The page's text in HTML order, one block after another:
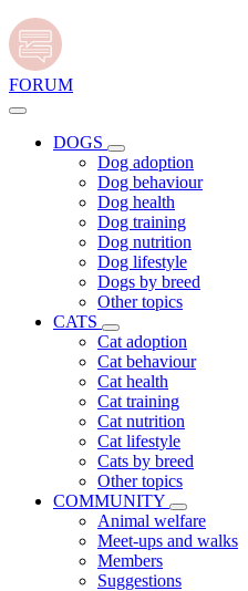
FORUM
DOGS
Dog adoption
Dog behaviour
Dog health
Dog training
Dog nutrition
Dog lifestyle
Dogs by breed
Other topics
CATS
Cat adoption
Cat behaviour
Cat health
Cat training
Cat nutrition
Cat lifestyle
Cats by breed
Other topics
COMMUNITY
Animal welfare
Meet-ups and walks
Members
Suggestions